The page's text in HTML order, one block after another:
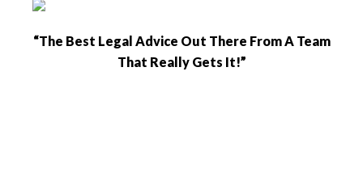
“The Best Legal Advice Out There From A Team
That Really Gets It!”